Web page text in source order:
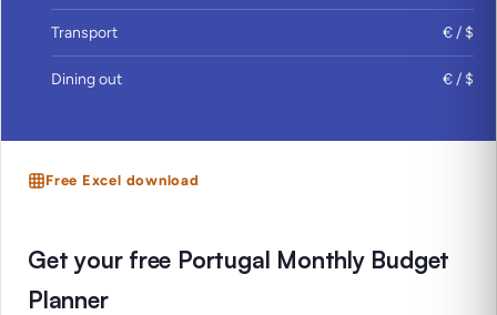
Transport € / $
Dining out € / $
Free Excel download
Get your free Portugal Monthly Budget
Planner